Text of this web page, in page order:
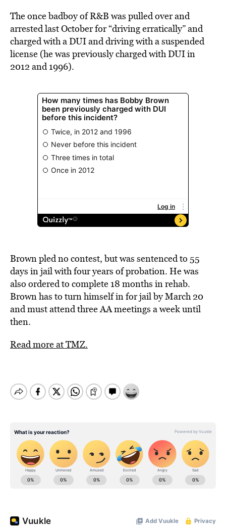
The once badboy of R&B was pulled over and
arrested last October for “driving erratically” and
charged with a DUI and driving with a suspended
license (he was previously charged with DUI in
2012 and 1996).
Brown pled no contest, but was sentenced to 55
days in jail with four years of probation. He was
also ordered to complete 18 months in rehab.
Brown has to turn himself in for jail by March 20
and must attend three AA meetings a week until
then.
Read more at TMZ.